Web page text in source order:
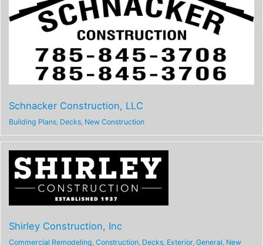
Schnacker Construction, LLC
Building Plans, Decks, New Construction
Shirley Construction, Inc
Commercial Remodeling, Construction, Decks, Exterior, General , New